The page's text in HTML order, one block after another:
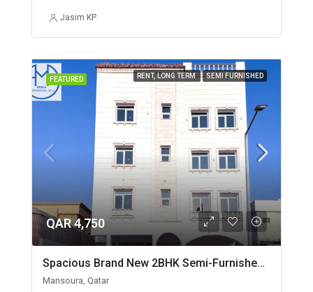
Jasim KP
FEATURED RENT, LONG TERM SEMI FURNISHED
QAR 4,750
Spacious Brand New 2BHK Semi-Furnished in Madinat Khalifa
Mansoura, Qatar